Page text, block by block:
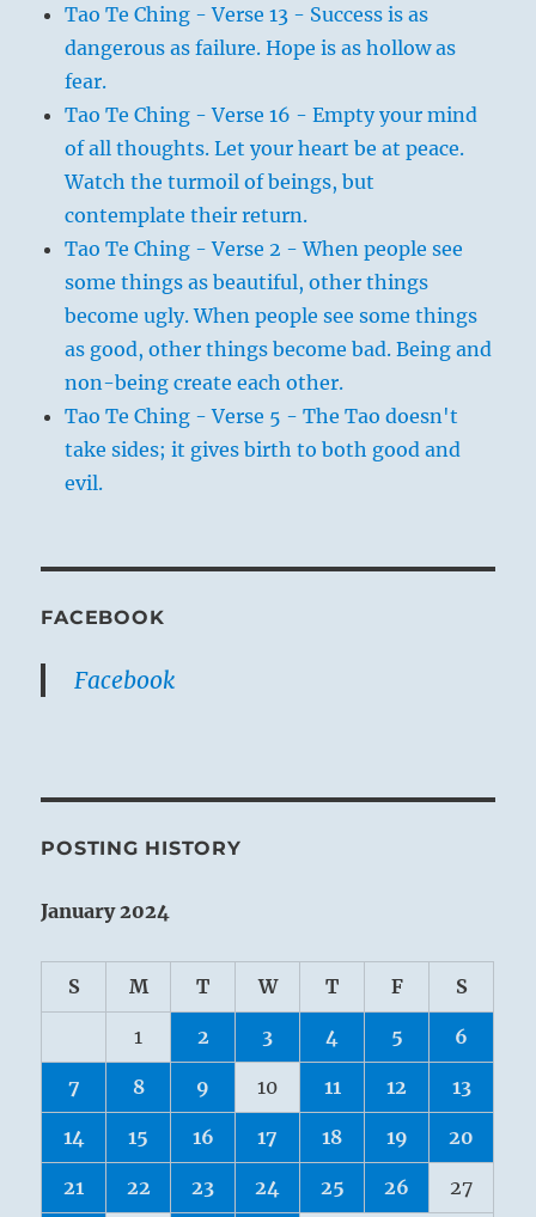
Tao Te Ching - Verse 13 - Success is as
dangerous as failure. Hope is as hollow as
fear.
Tao Te Ching - Verse 16 - Empty your mind
of all thoughts. Let your heart be at peace.
Watch the turmoil of beings, but
contemplate their return.
Tao Te Ching - Verse 2 - When people see
some things as beautiful, other things
become ugly. When people see some things
as good, other things become bad. Being and
non-being create each other.
Tao Te Ching - Verse 5 - The Tao doesn't
take sides; it gives birth to both good and
evil.
FACEBOOK
Facebook
POSTING HISTORY
January 2024
S M T W T F S
1 2 3 4 5 6
7 8 9 10 11 12 13
14 15 16 17 18 19 20
21 22 23 24 25 26 27